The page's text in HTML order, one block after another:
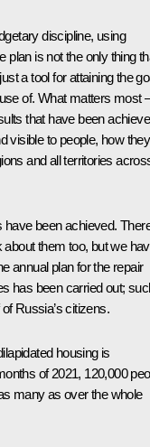
discipline, using
plan is not the only thing
a tool for attaining the
of. What matters most
that have been
visible to people, how they
and all territories
have been achieved.
them too, but we
annual plan for the repair
has been carried out;
Russia’s citizens.
housing is
of 2021, 120,000
many as over the whole